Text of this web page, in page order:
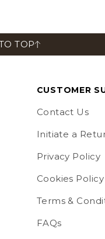
TOP
CUSTOMER
Contact Us
Initiate a
Privacy Policy
Cookies Policy
Terms &
FAQs